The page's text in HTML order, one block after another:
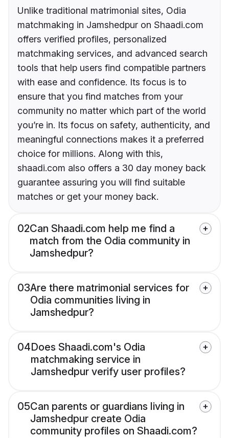
Unlike traditional matrimonial sites, Odia
matchmaking in Jamshedpur on Shaadi.com
offers verified profiles, personalized
matchmaking services, and advanced search
tools that help users find compatible partners
with ease and confidence. Its focus is to
ensure that you find matches from your
community no matter which part of the world
you’re in. Its focus on safety, authenticity, and
meaningful connections makes it a preferred
choice for millions. Along with this,
shaadi.com also offers a 30 day money back
guarantee assuring you will find suitable
matches or get your money back.
02Can Shaadi.com help me find a
match from the Odia community in
Jamshedpur?
03Are there matrimonial services for
Odia communities living in
Jamshedpur?
04Does Shaadi.com's Odia
matchmaking service in
Jamshedpur verify user profiles?
05Can parents or guardians living in
Jamshedpur create Odia
community profiles on Shaadi.com?